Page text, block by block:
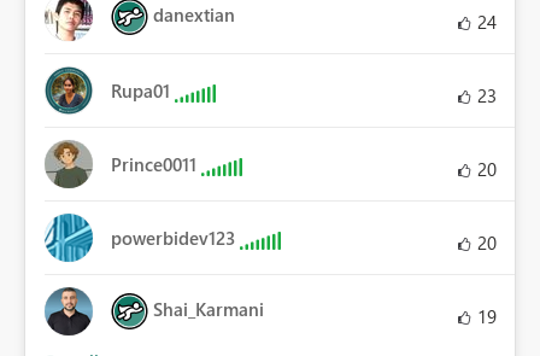
danextian 24
Rupa01 23
Prince0011 20
powerbidev123 20
Shai_Karmani 19